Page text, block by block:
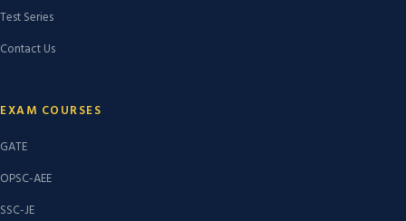
Test Series
Contact Us
EXAM COURSES
GATE
OPSC-AEE
SSC-JE